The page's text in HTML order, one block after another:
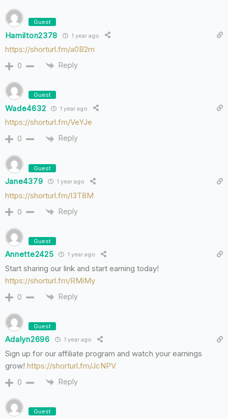
Guest
Hamilton2378 1 year ago
https://shorturl.fm/a0B2m
0 Reply
Guest
Wade4632 1 year ago
https://shorturl.fm/VeYJe
0 Reply
Guest
Jane4379 1 year ago
https://shorturl.fm/I3T8M
0 Reply
Guest
Annette2425 1 year ago
Start sharing our link and start earning today!
https://shorturl.fm/RMiMy
0 Reply
Guest
Adalyn2696 1 year ago
Sign up for our affiliate program and watch your earnings
grow! https://shorturl.fm/JcNPV
0 Reply
Guest